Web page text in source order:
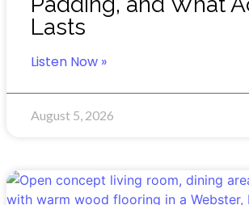
Lasts
Listen Now »
August 5, 2026